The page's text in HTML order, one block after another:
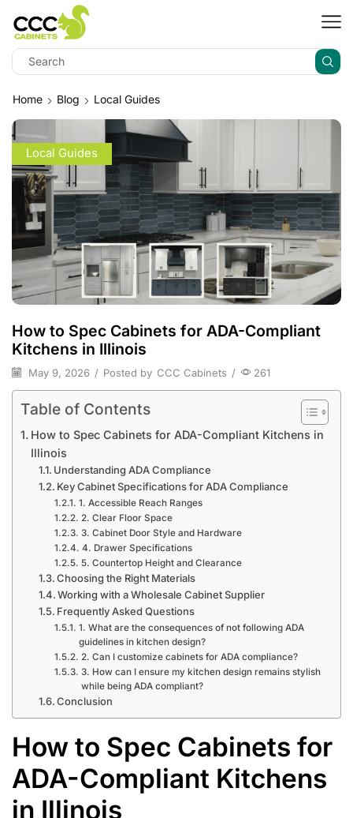
Home Blog Local Guides
Local Guides
How to Spec Cabinets for ADA-Compliant
Kitchens in Illinois
May 9, 2026 / Posted by CCC Cabinets / 261
Table of Contents
How to Spec Cabinets for ADA-Compliant Kitchens in
Illinois
Understanding ADA Compliance
Key Cabinet Specifications for ADA Compliance
1. Accessible Reach Ranges
2. Clear Floor Space
3. Cabinet Door Style and Hardware
4. Drawer Specifications
5. Countertop Height and Clearance
Choosing the Right Materials
Working with a Wholesale Cabinet Supplier
Frequently Asked Questions
1. What are the consequences of not following ADA
guidelines in kitchen design?
2. Can I customize cabinets for ADA compliance?
3. How can I ensure my kitchen design remains stylish
while being ADA compliant?
Conclusion
How to Spec Cabinets for
ADA-Compliant Kitchens
in Illinois